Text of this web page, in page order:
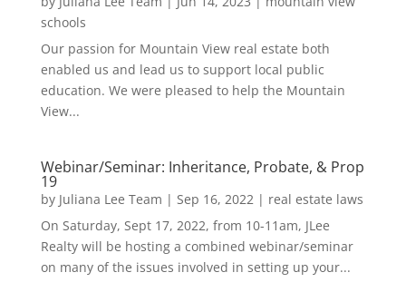
schools
Our passion for Mountain View real estate both
enabled us and lead us to support local public
education. We were pleased to help the Mountain
View...
Webinar/Seminar: Inheritance, Probate, & Prop
19
by Juliana Lee Team | Sep 16, 2022| real estate laws
On Saturday, Sept 17, 2022, from 10-11am, JLee
Realty will be hosting a combined webinar/seminar
on many of the issues involved in setting up your...